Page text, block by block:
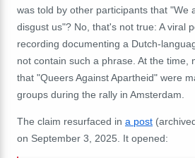
was told by other participants that "We
disgust us"? No, that's not true: A viral
recording documenting a Dutch-
not contain such a phrase. At the time,
that "Queers Against Apartheid" were
groups during the rally in Amsterdam.
The claim resurfaced in a post
on September 3, 2025. It opened: